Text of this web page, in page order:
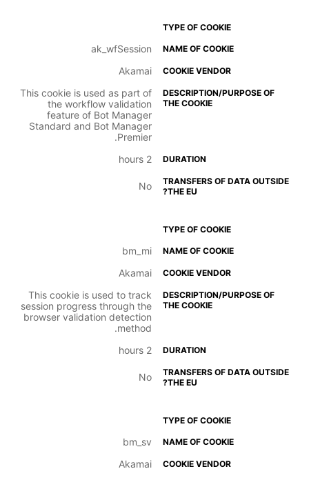
ak_wfSession
Akamai
This cookie is used as part of
the workflow validation
feature of Bot Manager
Standard and Bot Manager
Premier.
2 hours
No
bm_mi
Akamai
This cookie is used to track
session progress through the
browser validation detection
method.
2 hours
No
bm_sv
Akamai